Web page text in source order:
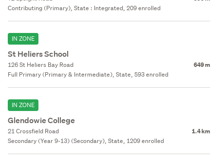
Contributing (Primary), State : Integrated, 209 enrolled
IN ZONE
St Heliers School
126 St Heliers Bay Road 649 m
Full Primary (Primary & Intermediate), State, 593 enrolled
IN ZONE
Glendowie College
21 Crossfield Road 1.4 km
Secondary (Year 9-13) (Secondary), State, 1209 enrolled